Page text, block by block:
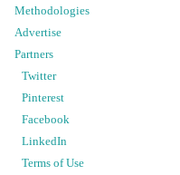
Methodologies
Advertise
Partners
Twitter
Pinterest
Facebook
LinkedIn
Terms of Use